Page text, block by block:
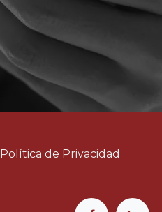
Política de Privacidad